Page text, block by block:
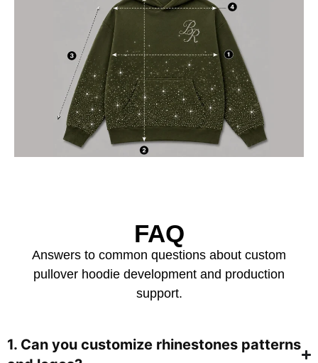
FAQ
Answers to common questions about custom
pullover hoodie development and production
support.
1. Can you customize rhinestones patterns